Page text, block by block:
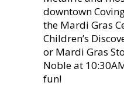
downtown
the Mardi Gras
Children’s
or Mardi Gras
Noble at
fun!